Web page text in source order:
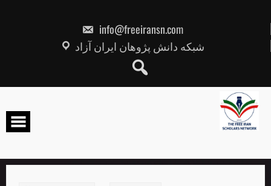
info@freeiransn.com
شبکه دانش پژوهان ایران آزاد